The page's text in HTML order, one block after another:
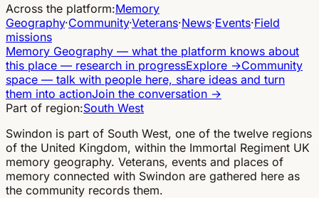
Across the platform:Memory
Geography·Community·Veterans·News·Events·Field
missions
Memory Geography — what the platform knows about
this place — research in progressExplore →Community
space — talk with people here, share ideas and turn
them into actionJoin the conversation →
Part of region:South West
Swindon is part of South West, one of the twelve regions
of the United Kingdom, within the Immortal Regiment UK
memory geography. Veterans, events and places of
memory connected with Swindon are gathered here as
the community records them.